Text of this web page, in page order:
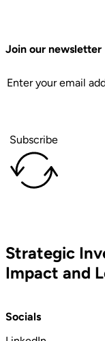
Join our newsletter
Subscribe
Strategic
Impact and
Socials